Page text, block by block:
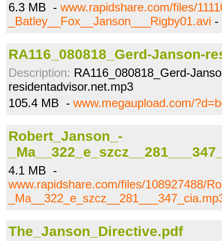
6.3 MB - www.rapidshare.com/files/
_Batley__Fox__Janson___Rigby01.avi -
RA116_080818_Gerd-Janson-
Description: RA116_080818_Gerd-
residentadvisor.net.mp3
105.4 MB - www.megaupload.com/
Robert_Janson_-
4.1 MB -
www.rapidshare.com/files/108927488/
The_Janson_Directive.pdf